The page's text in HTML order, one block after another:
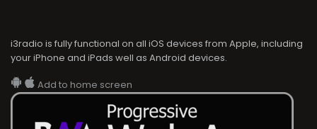
i3radio is fully functional on all iOS devices from Apple, including
your iPhone and iPads well as Android devices.
Add to home screen